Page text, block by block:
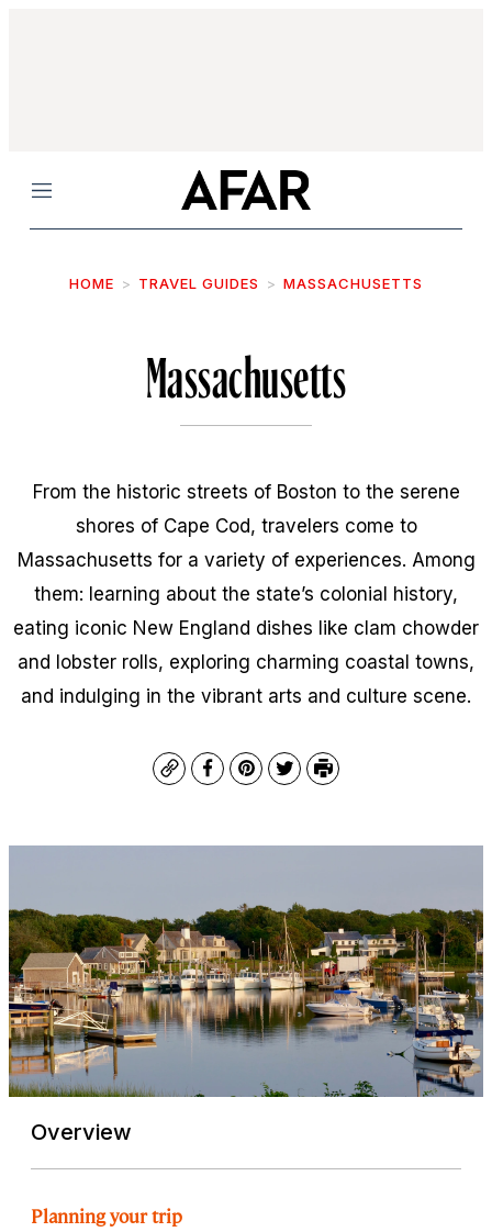
Menu
HOME TRAVEL GUIDES MASSACHUSETTS
Massachusetts
From the historic streets of Boston to the serene
shores of Cape Cod, travelers come to
Massachusetts for a variety of experiences. Among
them: learning about the state’s colonial history,
eating iconic New England dishes like clam chowder
and lobster rolls, exploring charming coastal towns,
and indulging in the vibrant arts and culture scene.
CopyFacebook
Pinterest
TwitterPrint
Overview
Planning your trip